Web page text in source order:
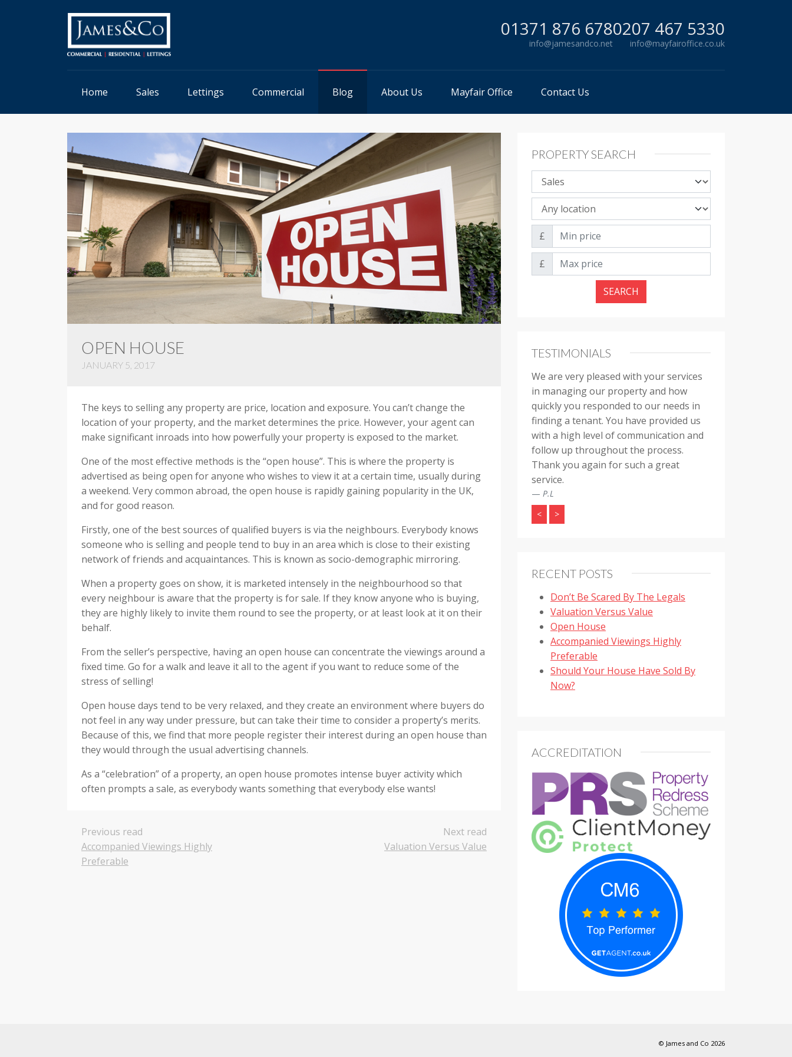
01371 876 678
info@jamesandco.net
0207 467 5330
info@mayfairoffice.co.uk
Home Sales Lettings Commercial Blog About Us Mayfair Office Contact Us
OPEN HOUSE
JANUARY 5, 2017
The keys to selling any property are price, location and exposure. You can’t change the
location of your property, and the market determines the price. However, your agent can
make significant inroads into how powerfully your property is exposed to the market.
One of the most effective methods is the “open house”. This is where the property is
advertised as being open for anyone who wishes to view it at a certain time, usually during
a weekend. Very common abroad, the open house is rapidly gaining popularity in the UK,
and for good reason.
Firstly, one of the best sources of qualified buyers is via the neighbours. Everybody knows
someone who is selling and people tend to buy in an area which is close to their existing
network of friends and acquaintances. This is known as socio-demographic mirroring.
When a property goes on show, it is marketed intensely in the neighbourhood so that
every neighbour is aware that the property is for sale. If they know anyone who is buying,
they are highly likely to invite them round to see the property, or at least look at it on their
behalf.
From the seller’s perspective, having an open house can concentrate the viewings around a
fixed time. Go for a walk and leave it all to the agent if you want to reduce some of the
stress of selling!
Open house days tend to be very relaxed, and they create an environment where buyers do
not feel in any way under pressure, but can take their time to consider a property’s merits.
Because of this, we find that more people register their interest during an open house than
they would through the usual advertising channels.
As a “celebration” of a property, an open house promotes intense buyer activity which
often prompts a sale, as everybody wants something that everybody else wants!
Previous read
Accompanied Viewings Highly
Preferable
Next read
Valuation Versus Value
PROPERTY SEARCH
Property sale type
Property location
Min price
£
Max price
£
SEARCH
TESTIMONIALS
We are very pleased with your services
in managing our property and how
quickly you responded to our needs in
finding a tenant. You have provided us
with a high level of communication and
follow up throughout the process.
Thank you again for such a great
service.
P.L
<
>
RECENT POSTS
Don’t Be Scared By The Legals
Valuation Versus Value
Open House
Accompanied Viewings Highly
Preferable
Should Your House Have Sold By
Now?
ACCREDITATION
© James and Co 2026